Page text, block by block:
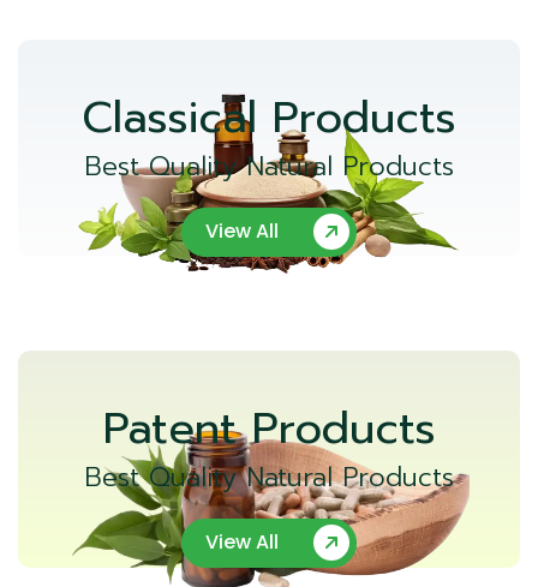
Classical Products
Best Quality Natural Products
View All
Patent Products
Best Quality Natural Products
View All